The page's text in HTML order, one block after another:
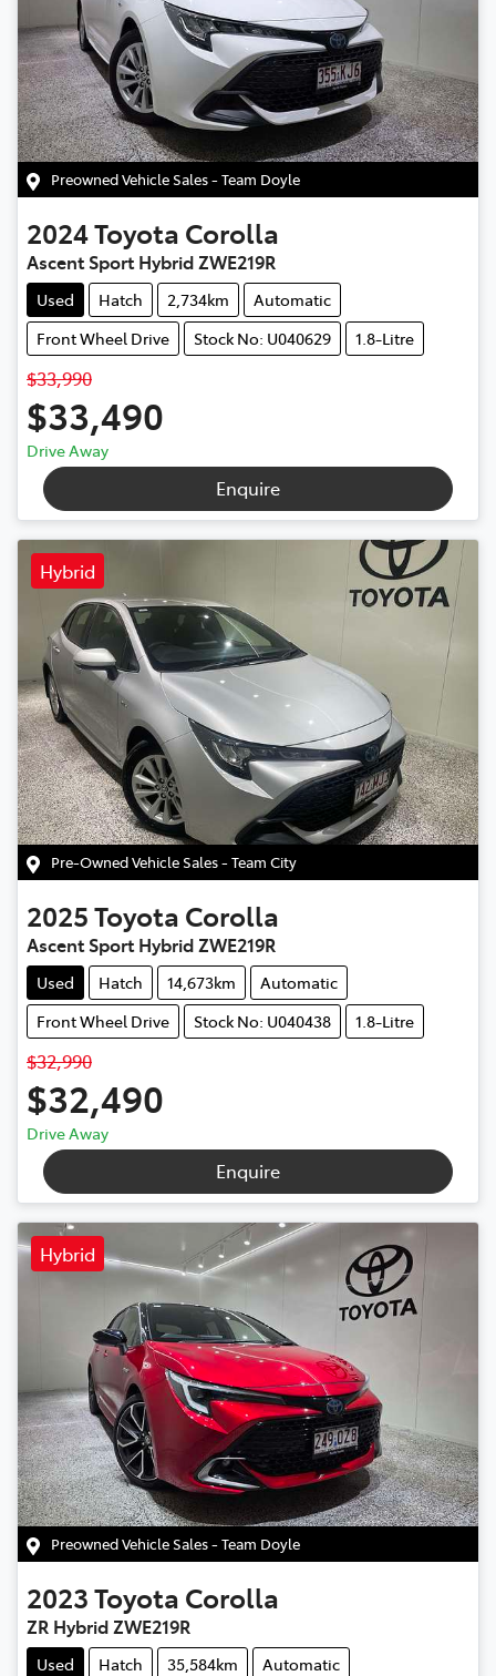
Preowned Vehicle Sales - Team Doyle
2024Toyota Corolla
Ascent Sport Hybrid ZWE219R
Used Hatch 2,734km
Automatic
Front Wheel Drive
Stock No: U040629 1.8-Litre
$33,990
$33,490
Drive Away
Enquire
Hybrid
Pre-Owned Vehicle Sales - Team City
2025Toyota Corolla
Ascent Sport Hybrid ZWE219R
Used Hatch 14,673km
Automatic
Front Wheel Drive
Stock No: U040438 1.8-Litre
$32,990
$32,490
Drive Away
Enquire
Hybrid
Preowned Vehicle Sales - Team Doyle
2023Toyota Corolla
ZR Hybrid ZWE219R
Used Hatch 35,584km
Automatic